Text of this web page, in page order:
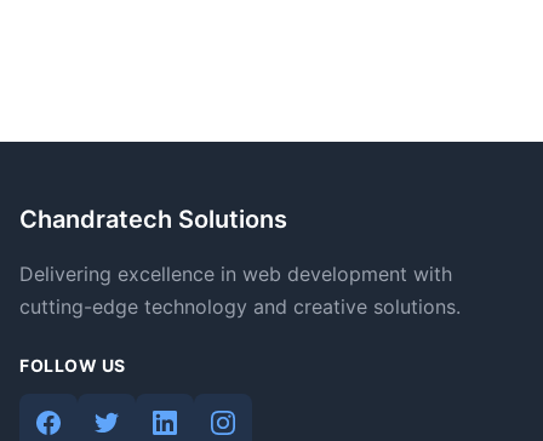
Chandratech Solutions
Delivering excellence in web development with
cutting-edge technology and creative solutions.
FOLLOW US